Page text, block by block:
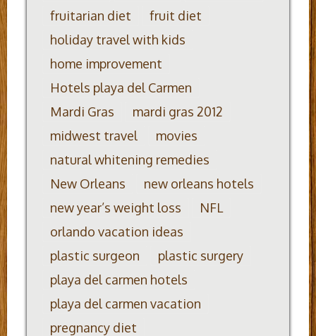
fruitarian diet
fruit diet
holiday travel with kids
home improvement
Hotels playa del Carmen
Mardi Gras
mardi gras 2012
midwest travel
movies
natural whitening remedies
New Orleans
new orleans hotels
new year’s weight loss
NFL
orlando vacation ideas
plastic surgeon
plastic surgery
playa del carmen hotels
playa del carmen vacation
pregnancy diet